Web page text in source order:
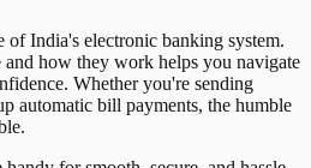
of India's electronic banking system.
how they work helps you navigate
Whether you're sending
automatic bill payments, the humble